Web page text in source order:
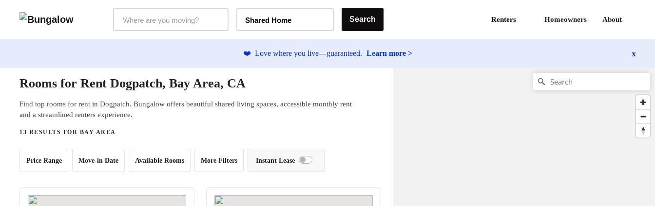
Shared Home Search Renters Homeowners About
❤️ Love where you live—guaranteed. Learn more > x
Rooms for Rent Dogpatch, Bay Area, CA
Find top rooms for rent in Dogpatch. Bungalow offers beautiful shared living spaces, accessible monthly rent
and a streamlined renters experience.
13 RESULTS FOR BAY AREA
Price Range Move-in Date Available Rooms More Filters Instant Lease